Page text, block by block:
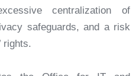
centralization of
safeguards, and a risk
rights.